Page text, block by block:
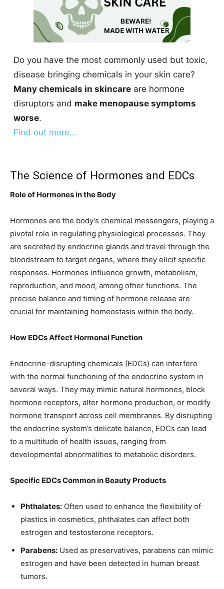
Do you have the most commonly used but toxic,
disease bringing chemicals in your skin care?
Many chemicals in skincare are hormone
disruptors and make menopause symptoms
worse.
Find out more…
The Science of Hormones and EDCs
Role of Hormones in the Body
Hormones are the body’s chemical messengers, playing a
pivotal role in regulating physiological processes. They
are secreted by endocrine glands and travel through the
bloodstream to target organs, where they elicit specific
responses. Hormones influence growth, metabolism,
reproduction, and mood, among other functions. The
precise balance and timing of hormone release are
crucial for maintaining homeostasis within the body.
How EDCs Affect Hormonal Function
Endocrine-disrupting chemicals (EDCs) can interfere
with the normal functioning of the endocrine system in
several ways. They may mimic natural hormones, block
hormone receptors, alter hormone production, or modify
hormone transport across cell membranes. By disrupting
the endocrine system’s delicate balance, EDCs can lead
to a multitude of health issues, ranging from
developmental abnormalities to metabolic disorders.
Specific EDCs Common in Beauty Products
Phthalates: Often used to enhance the flexibility of
plastics in cosmetics, phthalates can affect both
estrogen and testosterone receptors.
Parabens: Used as preservatives, parabens can mimic
estrogen and have been detected in human breast
tumors.